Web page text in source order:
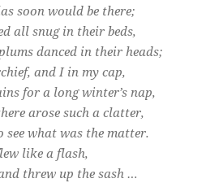
soon would be there;
all snug in their beds,
danced in their heads;
and I in my cap,
for a long winter’s nap,
arose such a clatter,
what was the matter.
like a flash,
threw up the sash …